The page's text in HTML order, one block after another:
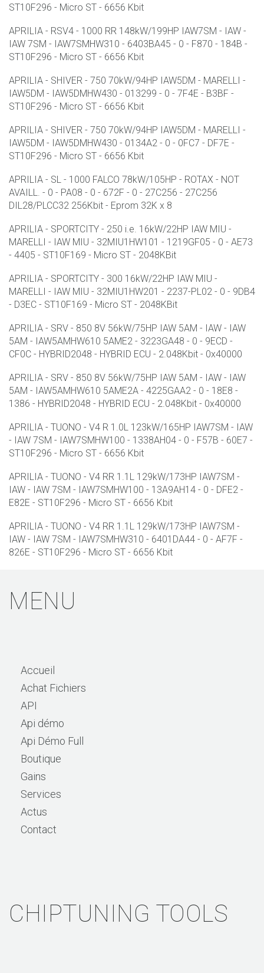
ST10F296 - Micro ST - 6656 Kbit
APRILIA - RSV4 - 1000 RR 148kW/199HP IAW7SM - IAW -
IAW 7SM - IAW7SMHW310 - 6403BA45 - 0 - F870 - 184B -
ST10F296 - Micro ST - 6656 Kbit
APRILIA - SHIVER - 750 70kW/94HP IAW5DM - MARELLI -
IAW5DM - IAW5DMHW430 - 013299 - 0 - 7F4E - B3BF -
ST10F296 - Micro ST - 6656 Kbit
APRILIA - SHIVER - 750 70kW/94HP IAW5DM - MARELLI -
IAW5DM - IAW5DMHW430 - 0134A2 - 0 - 0FC7 - DF7E -
ST10F296 - Micro ST - 6656 Kbit
APRILIA - SL - 1000 FALCO 78kW/105HP - ROTAX - NOT
AVAILL. - 0 - PA08 - 0 - 672F - 0 - 27C256 - 27C256
DIL28/PLCC32 256Kbit - Eprom 32K x 8
APRILIA - SPORTCITY - 250 i.e. 16kW/22HP IAW MIU -
MARELLI - IAW MIU - 32MIU1HW101 - 1219GF05 - 0 - AE73
- 4405 - ST10F169 - Micro ST - 2048KBit
APRILIA - SPORTCITY - 300 16kW/22HP IAW MIU -
MARELLI - IAW MIU - 32MIU1HW201 - 2237-PL02 - 0 - 9DB4
- D3EC - ST10F169 - Micro ST - 2048KBit
APRILIA - SRV - 850 8V 56kW/75HP IAW 5AM - IAW - IAW
5AM - IAW5AMHW610 5AME2 - 3223GA48 - 0 - 9ECD -
CF0C - HYBRID2048 - HYBRID ECU - 2.048Kbit - 0x40000
APRILIA - SRV - 850 8V 56kW/75HP IAW 5AM - IAW - IAW
5AM - IAW5AMHW610 5AME2A - 4225GAA2 - 0 - 18E8 -
1386 - HYBRID2048 - HYBRID ECU - 2.048Kbit - 0x40000
APRILIA - TUONO - V4 R 1.0L 123kW/165HP IAW7SM - IAW
- IAW 7SM - IAW7SMHW100 - 1338AH04 - 0 - F57B - 60E7 -
ST10F296 - Micro ST - 6656 Kbit
APRILIA - TUONO - V4 RR 1.1L 129kW/173HP IAW7SM -
IAW - IAW 7SM - IAW7SMHW100 - 13A9AH14 - 0 - DFE2 -
E82E - ST10F296 - Micro ST - 6656 Kbit
APRILIA - TUONO - V4 RR 1.1L 129kW/173HP IAW7SM -
IAW - IAW 7SM - IAW7SMHW310 - 6401DA44 - 0 - AF7F -
826E - ST10F296 - Micro ST - 6656 Kbit
MENU
Accueil
Achat Fichiers
API
Api démo
Api Démo Full
Boutique
Gains
Services
Actus
Contact
CHIPTUNING TOOLS